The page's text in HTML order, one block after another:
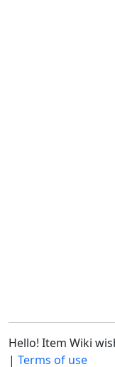
Hello! Item Wiki
| Terms of use